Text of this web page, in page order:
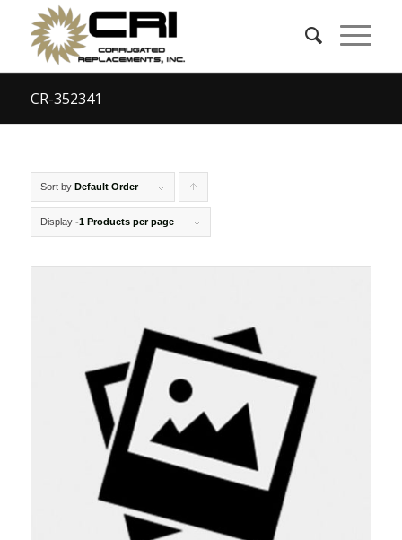
CR-352341
Sort by Default Order
products
Display -1 Products per page